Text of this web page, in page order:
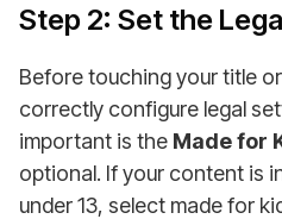
Step 2: Set the
Before touching your title
correctly configure legal
important is the Made for
optional. If your content is
under 13, select made for